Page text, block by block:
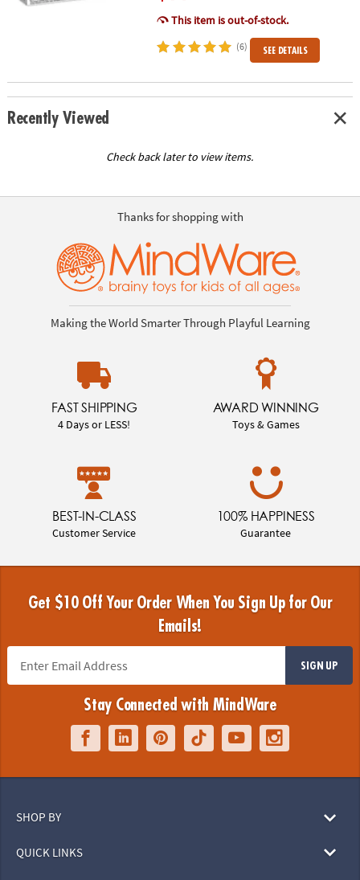
This item is out-of-stock.
(6) SEE DETAILS
Recently Viewed
Check back later to view items.
Thanks for shopping with
Making the World Smarter Through Playful Learning
FAST SHIPPING
4 Days or LESS!
AWARD WINNING
Toys & Games
BEST-IN-CLASS
Customer Service
100% HAPPINESS
Guarantee
Get $10 Off Your Order When You Sign Up for Our
Emails!
SIGN UP
Stay Connected with MindWare
SHOP BY
QUICK LINKS